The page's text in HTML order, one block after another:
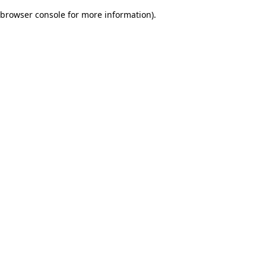
browser console for more information).